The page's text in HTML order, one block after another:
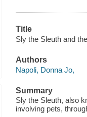
Title
Sly the Sleuth and
Authors
Napoli, Donna Jo,
Summary
Sly the Sleuth, also
involving pets,